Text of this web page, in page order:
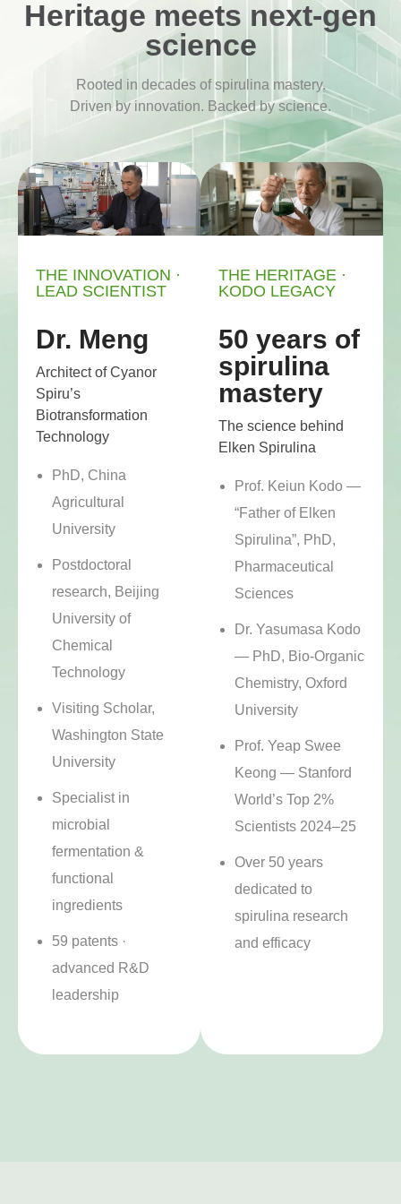
Heritage meets next-gen
science
Rooted in decades of spirulina mastery.
Driven by innovation. Backed by science.
THE INNOVATION ·
LEAD SCIENTIST
Dr. Meng
Architect of Cyanor
Spiru’s
Biotransformation
Technology
PhD, China
Agricultural
University
Postdoctoral
research, Beijing
University of
Chemical
Technology
Visiting Scholar,
Washington State
University
Specialist in
microbial
fermentation &
functional
ingredients
59 patents ·
advanced R&D
leadership
THE HERITAGE ·
KODO LEGACY
50 years of
spirulina
mastery
The science behind
Elken Spirulina
Prof. Keiun Kodo —
“Father of Elken
Spirulina”, PhD,
Pharmaceutical
Sciences
Dr. Yasumasa Kodo
— PhD, Bio-Organic
Chemistry, Oxford
University
Prof. Yeap Swee
Keong — Stanford
World’s Top 2%
Scientists 2024–25
Over 50 years
dedicated to
spirulina research
and efficacy